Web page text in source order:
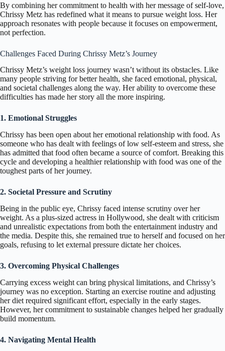
By combining her commitment to health with her message of self-love,
Chrissy Metz has redefined what it means to pursue weight loss. Her
approach resonates with people because it focuses on empowerment,
not perfection.
Challenges Faced During Chrissy Metz’s Journey
Chrissy Metz’s weight loss journey wasn’t without its obstacles. Like
many people striving for better health, she faced emotional, physical,
and societal challenges along the way. Her ability to overcome these
difficulties has made her story all the more inspiring.
1. Emotional Struggles
Chrissy has been open about her emotional relationship with food. As
someone who has dealt with feelings of low self-esteem and stress, she
has admitted that food often became a source of comfort. Breaking this
cycle and developing a healthier relationship with food was one of the
toughest parts of her journey.
2. Societal Pressure and Scrutiny
Being in the public eye, Chrissy faced intense scrutiny over her
weight. As a plus-sized actress in Hollywood, she dealt with criticism
and unrealistic expectations from both the entertainment industry and
the media. Despite this, she remained true to herself and focused on her
goals, refusing to let external pressure dictate her choices.
3. Overcoming Physical Challenges
Carrying excess weight can bring physical limitations, and Chrissy’s
journey was no exception. Starting an exercise routine and adjusting
her diet required significant effort, especially in the early stages.
However, her commitment to sustainable changes helped her gradually
build momentum.
4. Navigating Mental Health